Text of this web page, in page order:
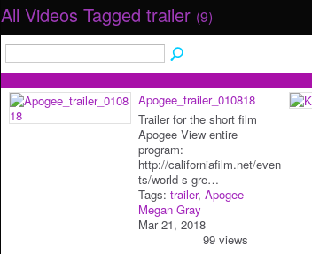
All Videos Tagged trailer (9)
Apogee_trailer_010818
Trailer for the short film
Apogee View entire
program:
http://californiafilm.net/even
ts/world-s-gre…
Tags: trailer, Apogee
Megan Gray
Mar 21, 2018
99 views